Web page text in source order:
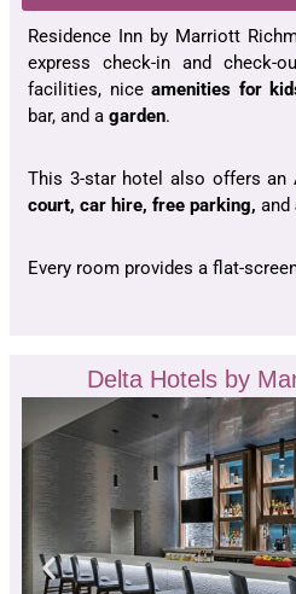
Residence Inn by Marriott
express check-in and check-
facilities, niceamenities for
bar, and a garden.
This 3-star hotel also offers an
court, car hire, free parking, and
Every room provides a flat-
Delta Hotels by